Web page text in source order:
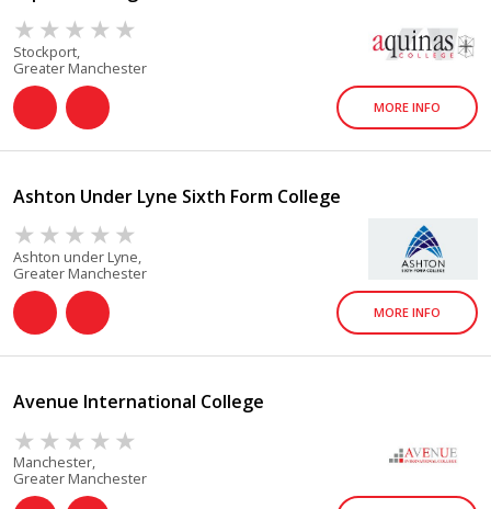
Stockport,
Greater Manchester
MORE INFO
Ashton Under Lyne Sixth Form College
Ashton under Lyne,
Greater Manchester
MORE INFO
Avenue International College
Manchester,
Greater Manchester